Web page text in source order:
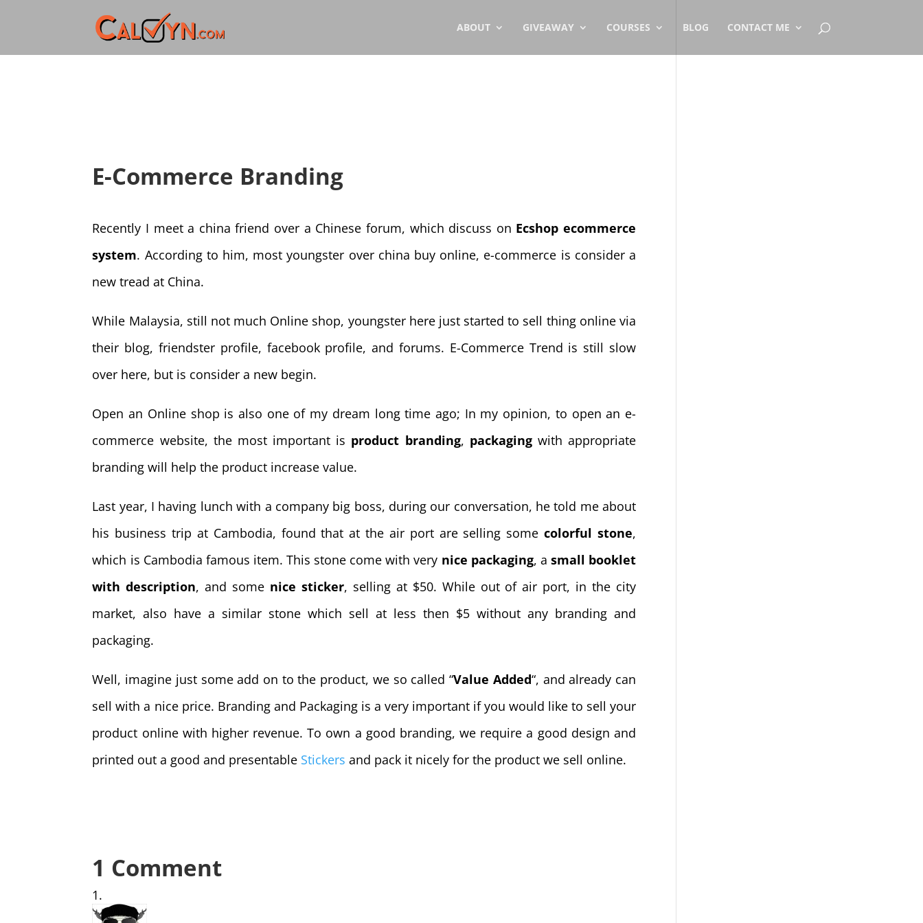
ABOUT GIVEAWAY COURSES BLOG CONTACT ME
E-Commerce Branding
Recently I meet a china friend over a Chinese forum, which discuss on Ecshop ecommerce
system. According to him, most youngster over china buy online, e-commerce is consider a
new tread at China.
While Malaysia, still not much Online shop, youngster here just started to sell thing online via
their blog, friendster profile, facebook profile, and forums. E-Commerce Trend is still slow
over here, but is consider a new begin.
Open an Online shop is also one of my dream long time ago; In my opinion, to open an e-
commerce website, the most important is product branding, packagingwith appropriate
branding will help the product increase value.
Last year, I having lunch with a company big boss, during our conversation, he told me about
his business trip at Cambodia, found that at the air port are selling somecolorful stone,
which is Cambodia famous item. This stone come with very nice packaging, a small booklet
with description, and some nice sticker, selling at $50. While out of air port, in the city
market, also have a similar stone which sell at less then $5 without any branding and
packaging.
Well, imagine just some add on to the product, we so called “Value Added“, and already can
sell with a nice price. Branding and Packaging is a very important if you would like to sell your
product online with higher revenue. To own a good branding, we require a good design and
printed out a good and presentable Stickers and pack it nicely for the product we sell online.
1 Comment